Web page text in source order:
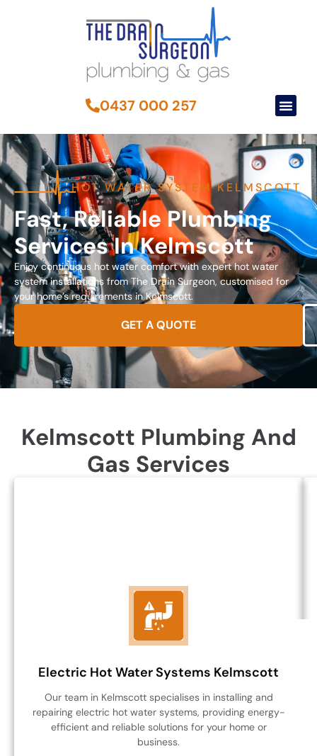
0437 000 257
HOT WATER SYSTEM KELMSCOTT
Fast, Reliable Plumbing
Services In Kelmscott
Enjoy continuous hot water comfort with expert hot water
system installations from The Drain Surgeon, customised for
your home’s requirements in Kelmscott.
GET A QUOTE
Kelmscott Plumbing And
Gas Services
Electric Hot Water Systems Kelmscott
Our team in Kelmscott specialises in installing and
repairing electric hot water systems, providing energy-
efficient and reliable solutions for your home or
business.